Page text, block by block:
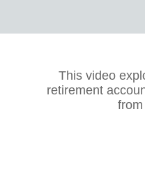
This video
retirement